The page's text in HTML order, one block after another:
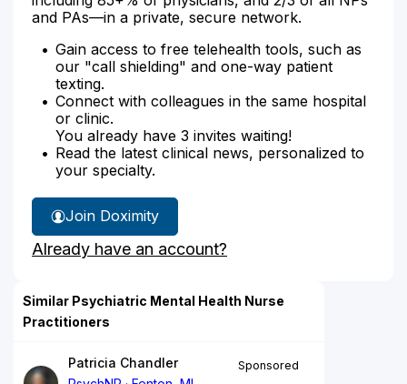
and PAs—in a private, secure network.
Gain access to free telehealth tools, such as
our "call shielding" and one-way patient
texting.
Connect with colleagues in the same hospital
or clinic.
You already have 3 invites waiting!
Read the latest clinical news, personalized to
your specialty.
Join Doximity
Already have an account?
Similar Psychiatric Mental Health Nurse
Practitioners
Patricia Chandler
Sponsored